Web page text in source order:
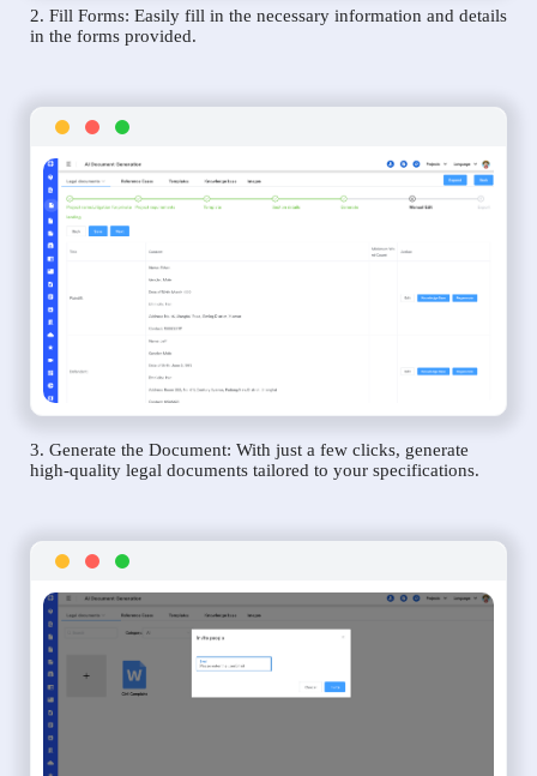
2. Fill Forms: Easily fill in the necessary information and details
in the forms provided.
3. Generate the Document: With just a few clicks, generate
high-quality legal documents tailored to your specifications.